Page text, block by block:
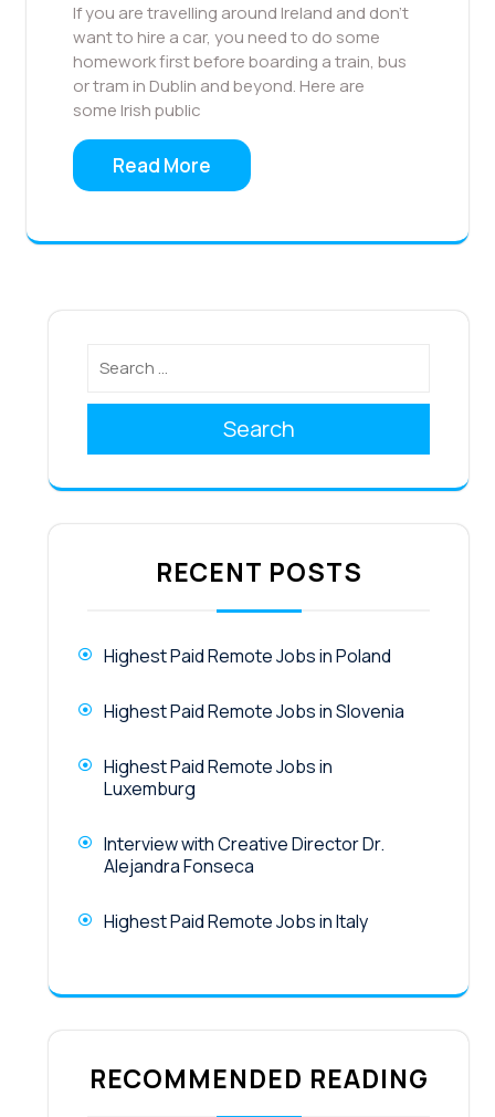
If you are travelling around Ireland and don’t
want to hire a car, you need to do some
homework first before boarding a train, bus
or tram in Dublin and beyond. Here are
some Irish public
Read More
Search
RECENT POSTS
Highest Paid Remote Jobs in Poland
Highest Paid Remote Jobs in Slovenia
Highest Paid Remote Jobs in
Luxemburg
Interview with Creative Director Dr.
Alejandra Fonseca
Highest Paid Remote Jobs in Italy
RECOMMENDED READING